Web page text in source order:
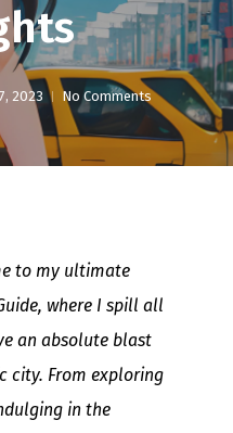
2023 No Comments
to my ultimate
where I spill all
an absolute blast
city. From exploring
in the